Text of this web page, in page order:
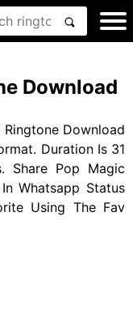
Download
Download
Duration Is 31
Share Pop Magic
Whatsapp Status
Using The Fav